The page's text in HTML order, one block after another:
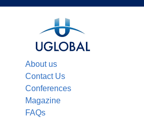
About us
Contact Us
Conferences
Magazine
FAQs